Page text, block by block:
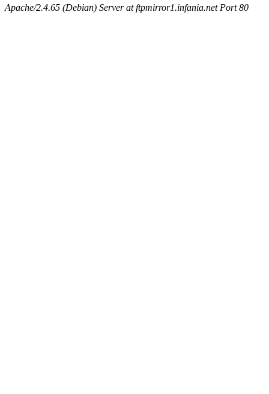
Apache/2.4.65 (Debian) Server at ftpmirror1.infania.net Port 80